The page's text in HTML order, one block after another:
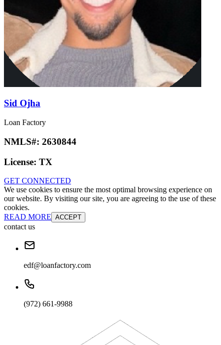
Sid Ojha
Loan Factory
NMLS#: 2630844
License: TX
GET CONNECTED
We use cookies to ensure the most optimal browsing experience on
our website. By visiting our site, you are agreeing to the use of these
cookies.
READ MORE ACCEPT
contact us
edf@loanfactory.com
(972) 661-9988